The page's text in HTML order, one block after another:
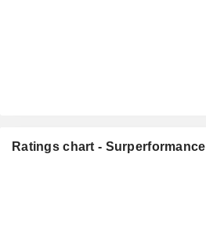
Ratings chart - Surperformance